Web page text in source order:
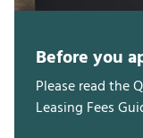
Before you
Please read the
Leasing Fees